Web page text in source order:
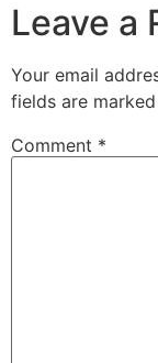
Leave a
Your email
fields are marked
Comment *